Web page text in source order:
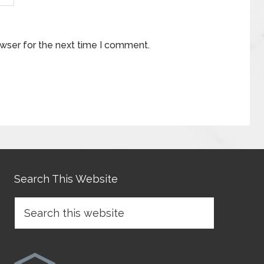
for the next time I comment.
Search This Website